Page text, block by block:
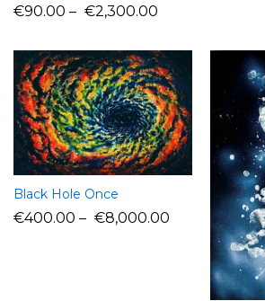
€90.00 – €2,300.00
Black Hole Once
€400.00 – €8,000.00